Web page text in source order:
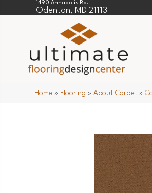
1490 Annapolis Rd.
Odenton, MD 21113
Home » Flooring »About Carpet »